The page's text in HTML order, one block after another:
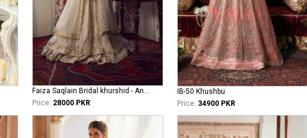
Faiza Saqlain Bridal khurshid - Anamta
Price: 28000 PKR
IB-50 Khushbu
Price: 34900 PKR